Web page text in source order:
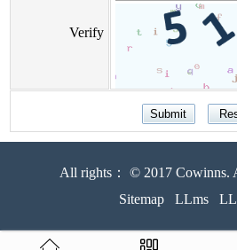
Verify
All rights： © 2017 Cowinns.
Sitemap
LLms